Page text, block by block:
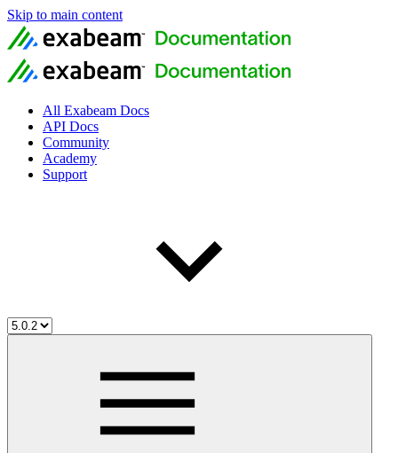
Skip to main content
All Exabeam Docs
API Docs
Community
Academy
Support